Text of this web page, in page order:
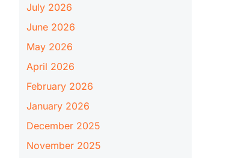
July 2026
June 2026
May 2026
April 2026
February 2026
January 2026
December 2025
November 2025